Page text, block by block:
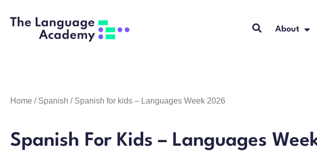
About
Home / Spanish / Spanish for kids – Languages Week 2026
Spanish For Kids – Languages